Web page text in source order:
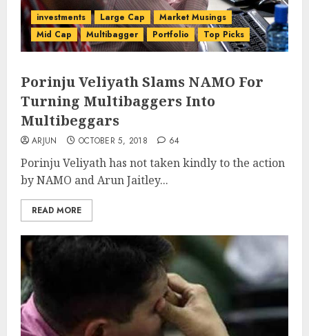
investments Large Cap
Market Musings
Mid Cap
Multibagger Portfolio Top Picks
Porinju Veliyath Slams NAMO For
Turning Multibaggers Into
Multibeggars
ARJUN OCTOBER 5, 2018 64
Porinju Veliyath has not taken kindly to the action
by NAMO and Arun Jaitley...
READ MORE